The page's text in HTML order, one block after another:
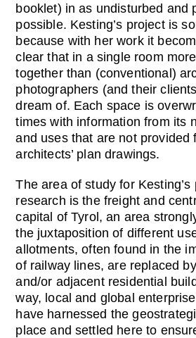
booklet) in as undisturbed and
possible. Kesting’s project is
because with her work it
clear that in a single room
together than (conventional)
photographers (and their
dream of. Each space is
times with information from its
and uses that are not provided
architects’ plan drawings.
The area of study for Kesting’s
research is the freight and
capital of Tyrol, an area
the juxtaposition of different
allotments, often found in the
of railway lines, are replaced
and/or adjacent residential
way, local and global
have harnessed the
place and settled here to